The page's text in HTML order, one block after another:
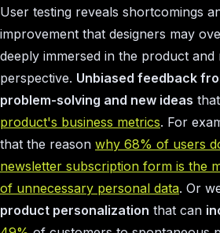
User testing reveals shortcomings
improvement that designers may
deeply immersed in the product and
perspective. Unbiased feedback
problem-solving and new ideas that
product's business metrics. For
that the reason why 68% of users
newsletter subscription form is the
of unnecessary personal data. Or
product personalization that can